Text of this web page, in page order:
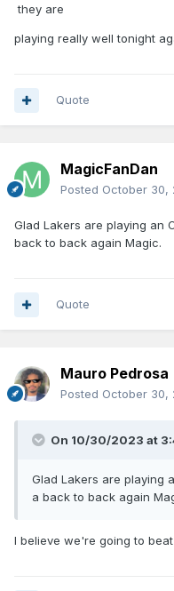
they are
playing really well tonight
Quote
MagicFanDan
Posted October 30,
Glad Lakers are playing an
back to back again Magic.
Quote
Mauro Pedrosa
Posted October 30,
On 10/30/2023 at
Glad Lakers are playing
a back to back again
I believe we're going to